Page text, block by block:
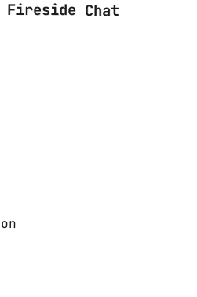
Fireside Chat